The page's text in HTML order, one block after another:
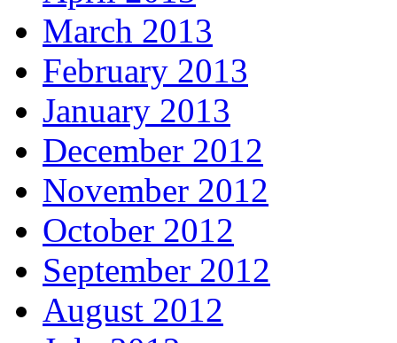
March 2013
February 2013
January 2013
December 2012
November 2012
October 2012
September 2012
August 2012